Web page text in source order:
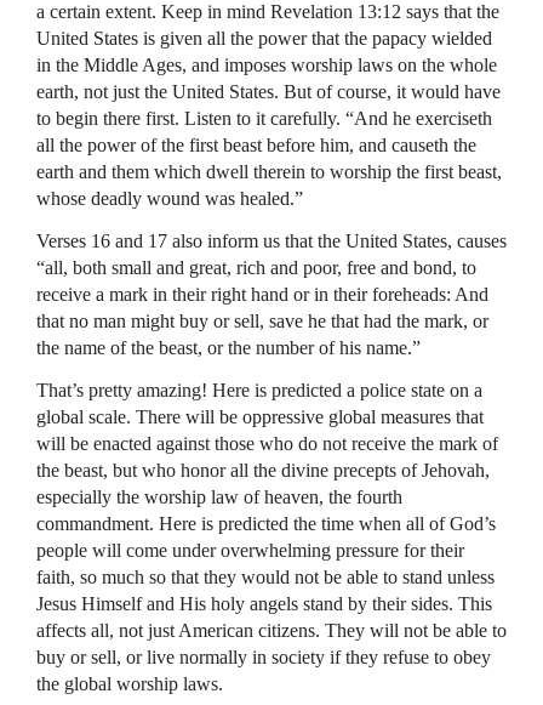
a certain extent. Keep in mind Revelation 13:12 says that the
United States is given all the power that the papacy wielded
in the Middle Ages, and imposes worship laws on the whole
earth, not just the United States. But of course, it would have
to begin there first. Listen to it carefully. “And he exerciseth
all the power of the first beast before him, and causeth the
earth and them which dwell therein to worship the first beast,
whose deadly wound was healed.”
Verses 16 and 17 also inform us that the United States, causes
“all, both small and great, rich and poor, free and bond, to
receive a mark in their right hand or in their foreheads: And
that no man might buy or sell, save he that had the mark, or
the name of the beast, or the number of his name.”
That’s pretty amazing! Here is predicted a police state on a
global scale. There will be oppressive global measures that
will be enacted against those who do not receive the mark of
the beast, but who honor all the divine precepts of Jehovah,
especially the worship law of heaven, the fourth
commandment. Here is predicted the time when all of God’s
people will come under overwhelming pressure for their
faith, so much so that they would not be able to stand unless
Jesus Himself and His holy angels stand by their sides. This
affects all, not just American citizens. They will not be able to
buy or sell, or live normally in society if they refuse to obey
the global worship laws.